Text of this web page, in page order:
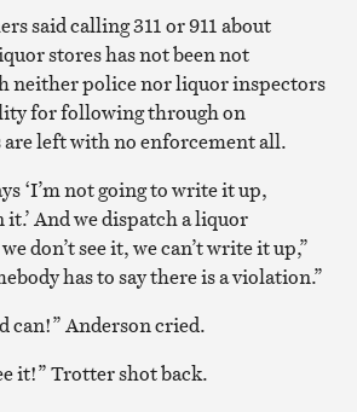
said calling 311 or 911 about
stores has not been not
neither police nor liquor inspectors
for following through on
left with no enforcement all.
‘I’m not going to write it up,
it.’ And we dispatch a liquor
don’t see it, we can’t write it up,”
has to say there is a violation.”
can!” Anderson cried.
it!” Trotter shot back.